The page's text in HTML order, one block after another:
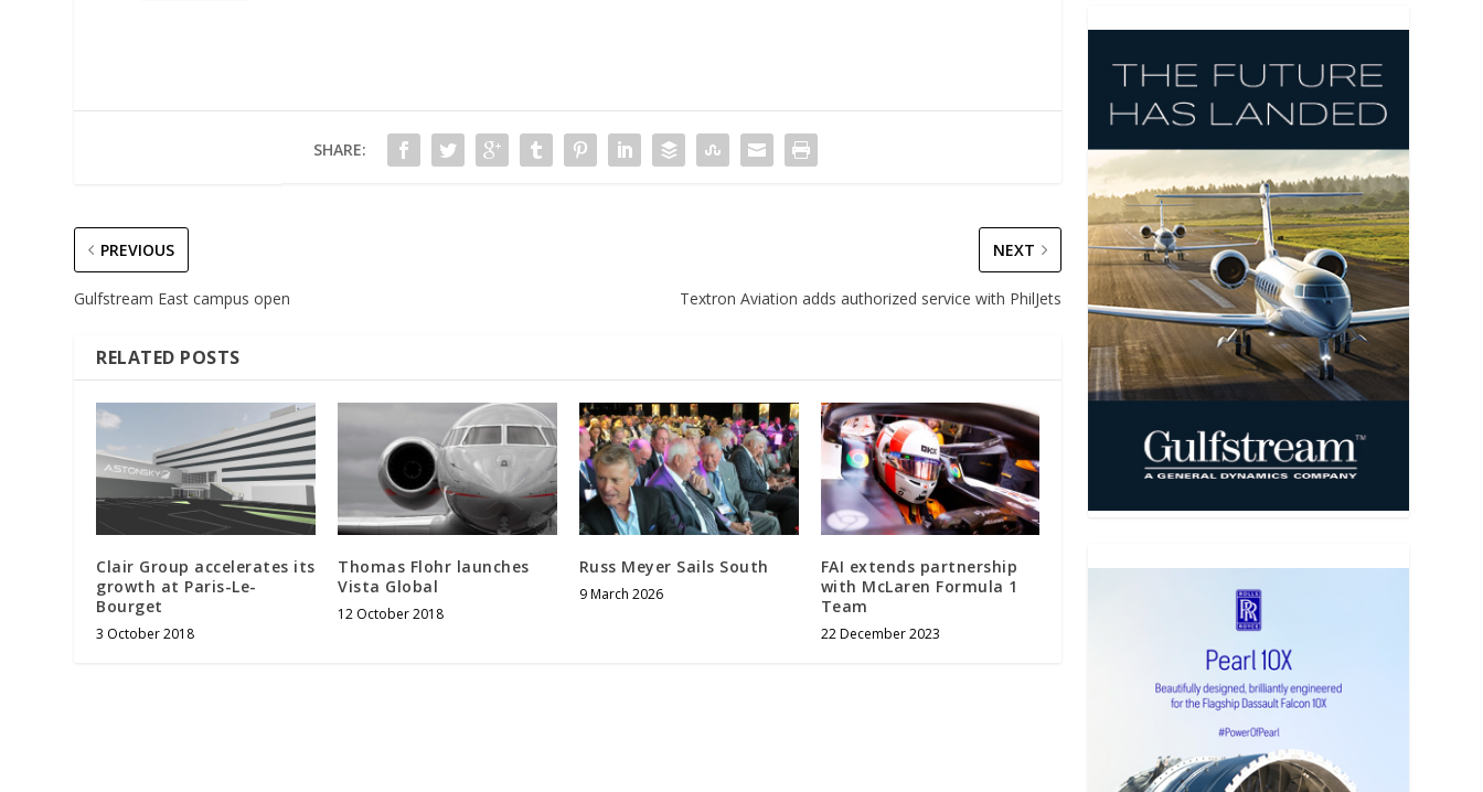
SHARE:
PREVIOUS
Gulfstream East campus open
NEXT
Textron Aviation adds authorized service with PhilJets
RELATED POSTS
Clair Group accelerates its
growth at Paris-Le-
Bourget
3 October 2018
Thomas Flohr launches
Vista Global
12 October 2018
Russ Meyer Sails South
9 March 2026
FAI extends partnership
with McLaren Formula 1
Team
22 December 2023